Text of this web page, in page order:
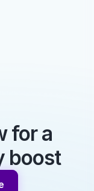
for a
boost